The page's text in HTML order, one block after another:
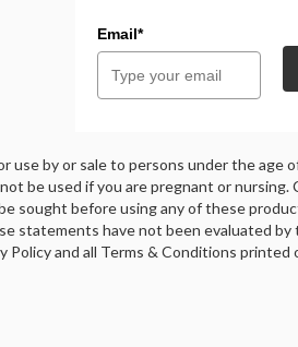
Email*
use by or sale to persons under the age
be used if you are pregnant or
sought before using any of these
statements have not been evaluated
and all Terms & Conditions